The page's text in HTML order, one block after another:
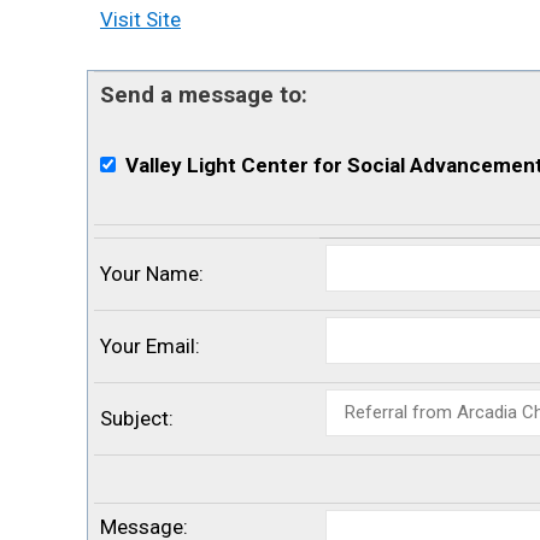
Visit Site
Send a message to:
Valley Light Center for Social
Your Name:
Your Email:
Subject:
Message: